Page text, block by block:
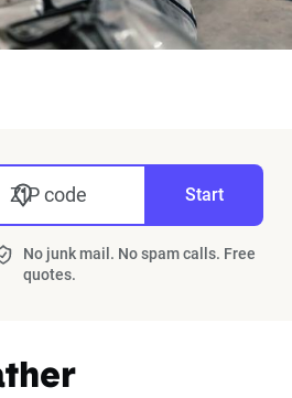
ZIP code Start
No junk mail. No spam calls. Free
quotes.